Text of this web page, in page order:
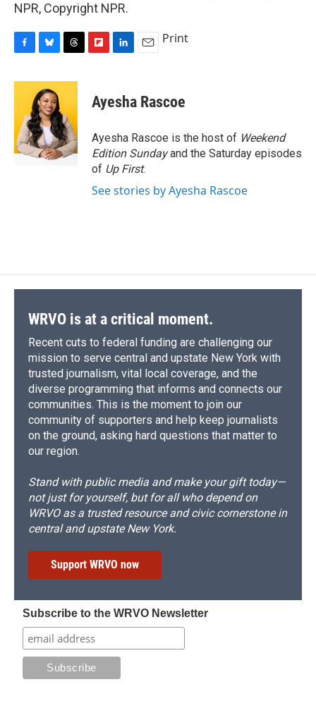
NPR, Copyright NPR.
c
o
o
k
u
e
s
k
y
r
a
d
s
p
b
a
d
k
e
I
n
Print
Ayesha Rascoe
Ayesha Rascoe is the host of Weekend
Edition Sundayand the Saturday episodes
of Up First.
See stories by Ayesha Rascoe
WRVO is at a critical moment.
Recent cuts to federal funding are challenging our
mission to serve central and upstate New York with
trusted journalism, vital local coverage, and the
diverse programming that informs and connects our
communities. This is the moment to join our
community of supporters and help keep journalists
on the ground, asking hard questions that matter to
our region.
Stand with public media and make your gift today—
not just for yourself, but for all who depend on
WRVO as a trusted resource and civic cornerstone in
central and upstate New York.
Support WRVO now
Subscribe to the WRVO Newsletter